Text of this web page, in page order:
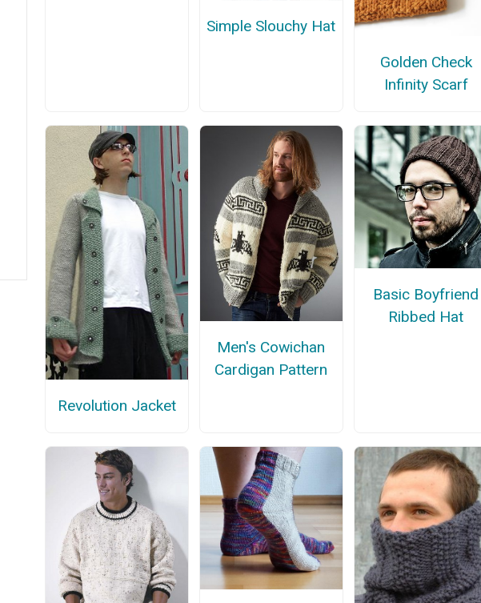
Simple Slouchy Hat
Golden Check
Infinity Scarf
Revolution Jacket
Men's Cowichan
Cardigan Pattern
Basic Boyfriend
Ribbed Hat